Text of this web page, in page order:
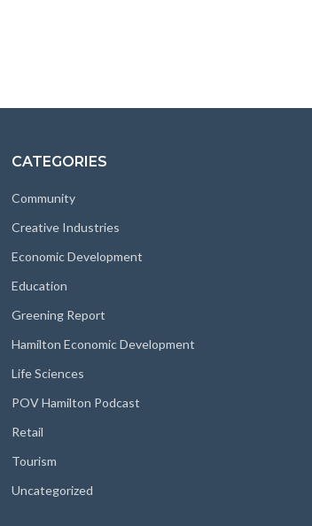
CATEGORIES
Community
Creative Industries
Economic Development
Education
Greening Report
Hamilton Economic Development
Life Sciences
POV Hamilton Podcast
Retail
Tourism
Uncategorized